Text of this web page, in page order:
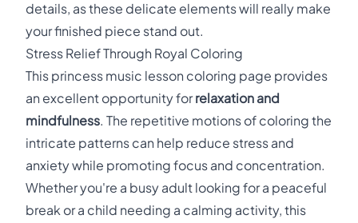
details, as these delicate elements will really make
your finished piece stand out.
Stress Relief Through Royal Coloring
This princess music lesson coloring page provides
an excellent opportunity forrelaxation and
mindfulness. The repetitive motions of coloring the
intricate patterns can help reduce stress and
anxiety while promoting focus and concentration.
Whether you're a busy adult looking for a peaceful
break or a child needing a calming activity, this